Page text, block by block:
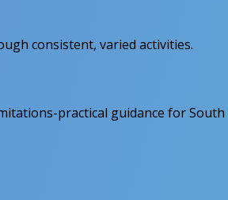
consistent, varied activities.
practical guidance for South